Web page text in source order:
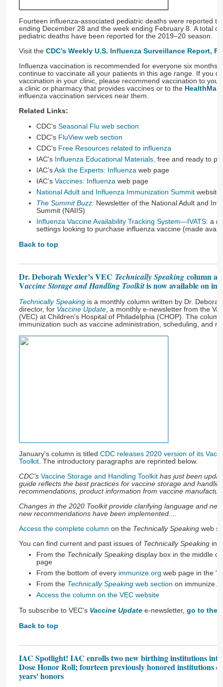
Fourteen influenza-associated pediatric deaths were reported
ending December 28 and the week ending February 8. A total
pediatric deaths have been reported for the 2019–20 season.
Visit the CDC’s Weekly U.S. Influenza Surveillance Report,
Influenza vaccination is recommended for everyone six months
continue to vaccinate all your patients in this age range. If you
vaccination in your clinic, please recommend vaccination to
a clinic or pharmacy that provides vaccines or to the
influenza vaccination services near them.
Related Links:
CDC's Seasonal Flu web section
CDC's FluView web section
CDC's Free Resources related to influenza
IAC's Influenza Educational Materials free and ready to
IAC’sAsk the Experts: Influenza web page
IAC’s Vaccines: Influenza web page
National Adult and Influenza Immunization Summit website
The Summit Buzz: Newsletter of the National Adult and
Summit (NAIIS)
Influenza Vaccine Availability Tracking System—IVATS: a
settings looking to purchase influenza vaccine (made
Back to top
Dr. Deborah Wexler’s VEC Technically Speaking column
Vaccine Storage and Handling Toolkitis now available on
Technically Speaking is a monthly column written by Dr.
director, for Vaccine Update , a monthly e-newsletter from the
(VEC) at Children's Hospital of Philadelphia (CHOP). The
immunization such as vaccine administration, scheduling, and
January's column is titled CDC releases 2020 version of its
Toolkit . The introductory paragraphs are reprinted below.
CDC's Vaccine Storage and Handling Toolkit has just been
guide reflects the best practices for vaccine storage and
recommendations, product information from vaccine
Changes in the 2020 Toolkit provide clarifying language and
new recommendations have been implemented....
Access the complete column on the Technically Speaking web
You can find current and past issues of Technically Speaking in
From the Technically Speaking display box in the middle
page
From the bottom of every immunize.org web page in the
From the Technically Speaking web section on
Access the column on the VEC website
To subscribe to VEC's Vaccine Update e-newsletter, go to the
Back to top
IAC Spotlight! IAC enrolls two new birthing institutions
Dose Honor Roll; fourteen previously honored institutions
years' honors